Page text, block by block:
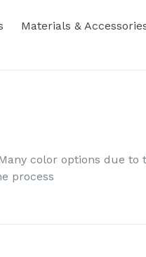
Materials &
color options due to
process